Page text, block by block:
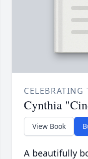
CELEBRATING
Cynthia
View Book
A beautifully